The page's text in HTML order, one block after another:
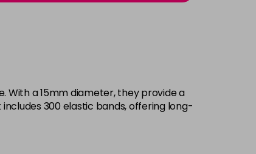
With a 15mm diameter, they provide a
300 elastic bands, offering long-